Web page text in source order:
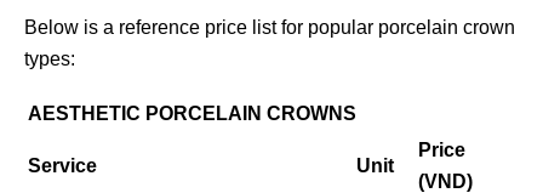
Below is a reference price list for popular porcelain crown
types:
AESTHETIC PORCELAIN CROWNS
Service Unit
Price
(VND)